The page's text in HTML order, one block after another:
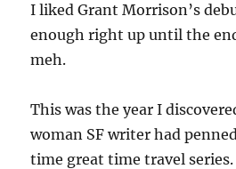
I liked Grant Morrison’s
enough right up until the
meh.
This was the year I
woman SF writer had
time great time travel series.